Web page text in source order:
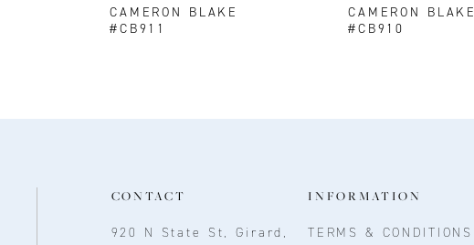
CAMERON BLAKE
#CB911
CAMERON BLAKE
#CB910
CONTACT
920 N State St, Girard,
INFORMATION
TERMS & CONDITIONS